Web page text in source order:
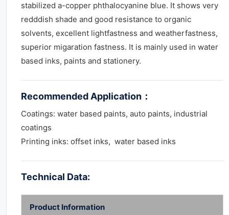
stabilized a-copper phthalocyanine blue. It shows very
redddish shade and good resistance to organic
solvents, excellent lightfastness and weatherfastness,
superior migaration fastness. It is mainly used in water
based inks, paints and stationery.
Recommended Application ：
Coatings: water based paints, auto paints, industrial
coatings
Printing inks: offset inks, water based inks
Technical Data:
Product Information